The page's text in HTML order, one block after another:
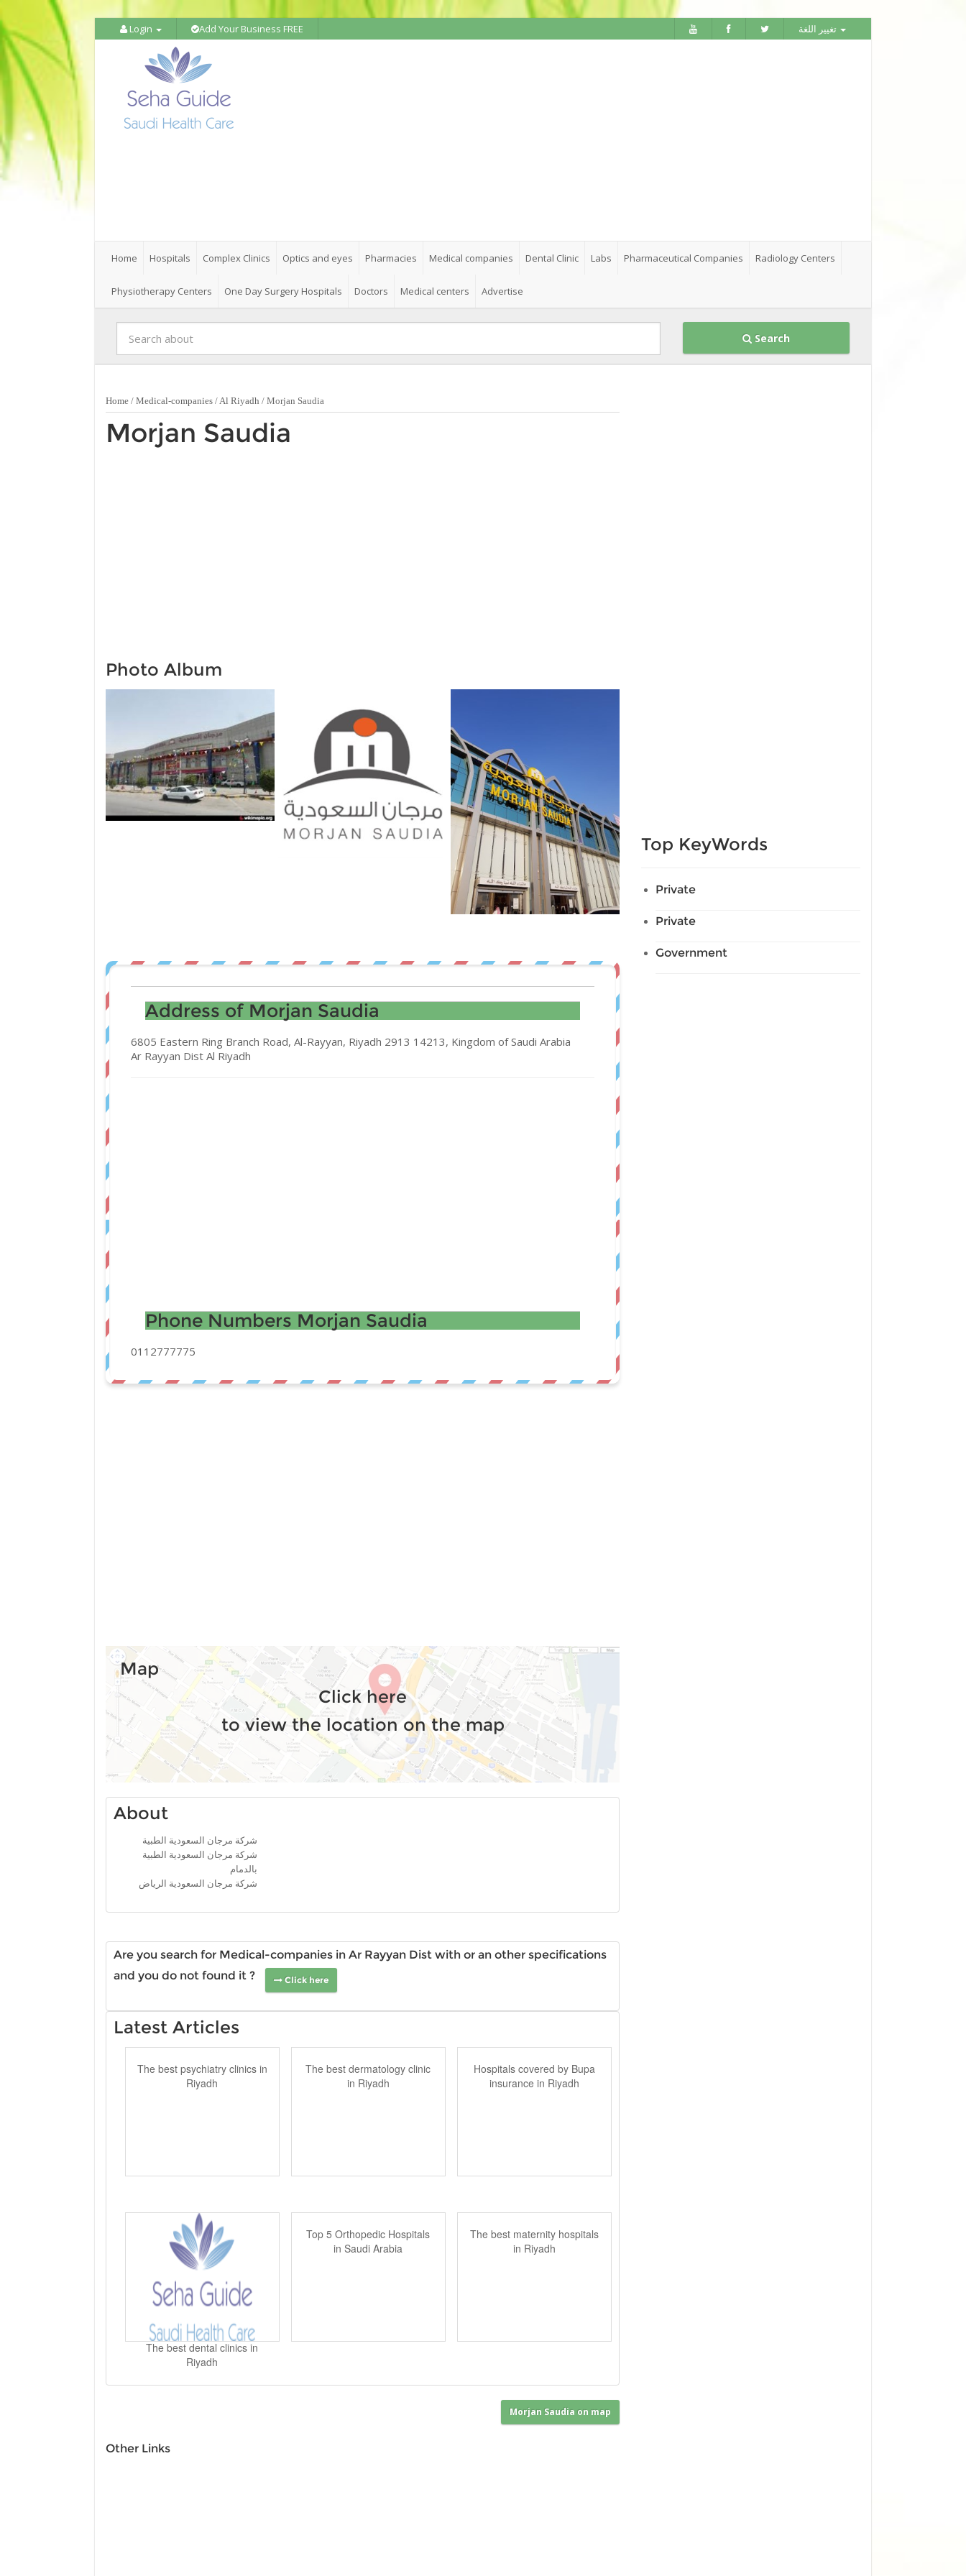
Login Add Your Business FREE
Home Hospitals Complex Clinics Optics and eyes Pharmacies Medical companies Dental Clinic Labs Pharmaceutical Companies Radiology Centers
Physiotherapy Centers One Day Surgery Hospitals Doctors Medical centers Advertise
Search
Home / Medical-companies /Al Riyadh / Morjan Saudia
Morjan Saudia
Photo Album
Address of Morjan Saudia
6805 Eastern Ring Branch Road, Al-Rayyan, Riyadh 2913 14213, Kingdom of Saudi Arabia
Ar Rayyan Dist Al Riyadh
Phone Numbers Morjan Saudia
0112777775
Map
Click here
to view the location on the map
About
شركة مرجان السعودية الطبية
شركة مرجان السعودية الطبية
بالدمام
شركة مرجان السعودية الرياض
Are you search for Medical-companies in Ar Rayyan Dist with or an other specifications
and you do not found it ?
Click here
Latest Articles
The best psychiatry clinics in
Riyadh
The best dermatology clinic
in Riyadh
Hospitals covered by Bupa
insurance in Riyadh
The best dental clinics in
Riyadh
Top 5 Orthopedic Hospitals
in Saudi Arabia
The best maternity hospitals
in Riyadh
Morjan Saudia on map
Other Links
Top KeyWords
Private
Private
Government